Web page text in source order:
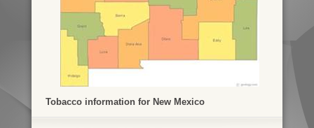
Tobacco information for New Mexico